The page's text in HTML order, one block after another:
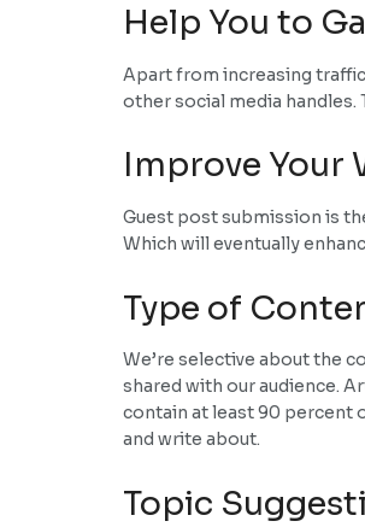
Help You to
Apart from increasing
other social media
Improve Your
Guest post submission is
Which will eventually
Type of
We’re selective about the
shared with our audience.
contain at least 90 percent
and write about.
Topic